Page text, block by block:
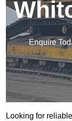
Enquire
Looking for